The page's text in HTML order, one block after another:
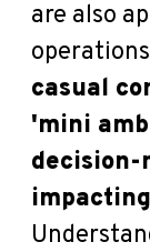
are also
casual
'mini
decision-